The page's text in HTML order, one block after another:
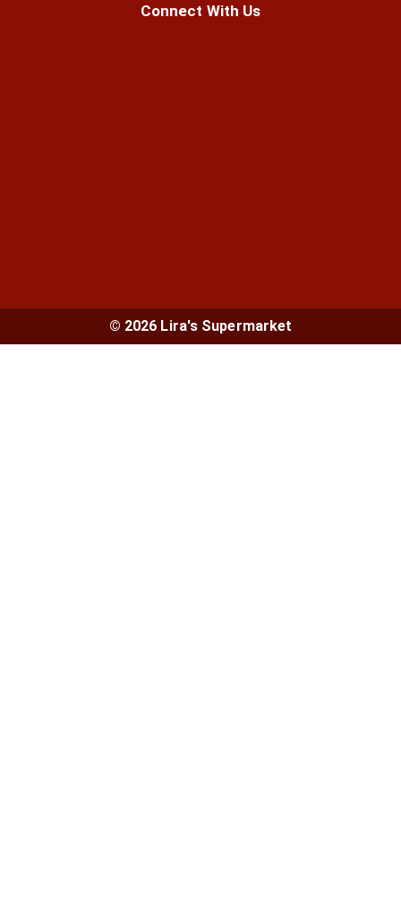
Connect With Us
© 2026 Lira's Supermarket